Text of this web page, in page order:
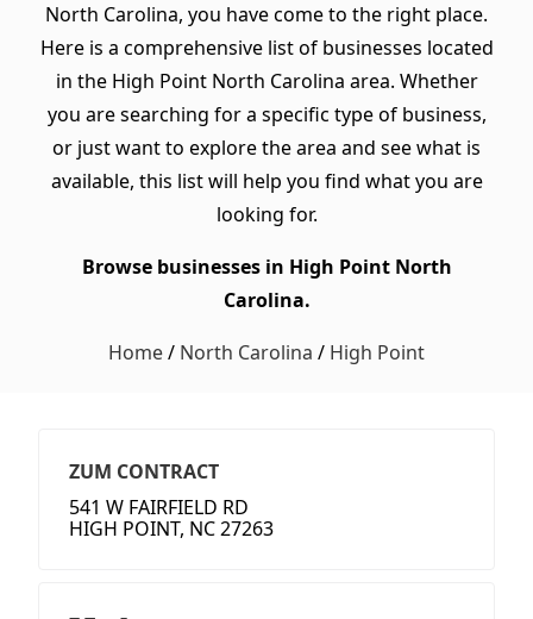
North Carolina, you have come to the right place.
Here is a comprehensive list of businesses located
in the High Point North Carolina area. Whether
you are searching for a specific type of business,
or just want to explore the area and see what is
available, this list will help you find what you are
looking for.
Browse businesses in High Point North
Carolina.
Home/ North Carolina / High Point
ZUM CONTRACT
541 W FAIRFIELD RD
HIGH POINT, NC 27263